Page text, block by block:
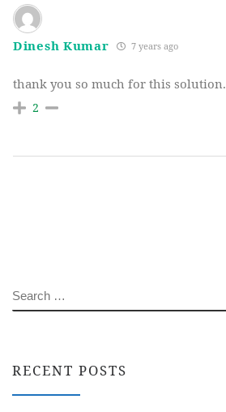
Dinesh Kumar 7 years ago
thank you so much for this solution.
2
SEARCH
RECENT POSTS